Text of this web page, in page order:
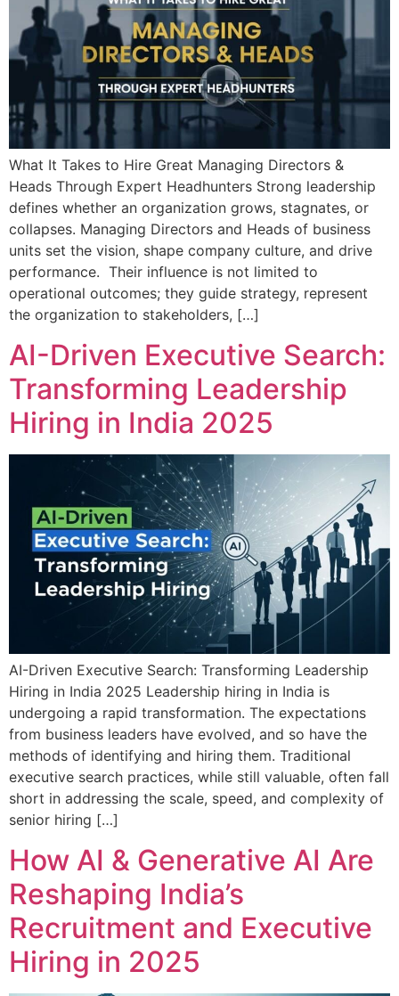
What It Takes to Hire Great Managing Directors &
Heads Through Expert Headhunters Strong leadership
defines whether an organization grows, stagnates, or
collapses. Managing Directors and Heads of business
units set the vision, shape company culture, and drive
performance. Their influence is not limited to
operational outcomes; they guide strategy, represent
the organization to stakeholders, […]
AI-Driven Executive Search:
Transforming Leadership
Hiring in India 2025
AI-Driven Executive Search: Transforming Leadership
Hiring in India 2025 Leadership hiring in India is
undergoing a rapid transformation. The expectations
from business leaders have evolved, and so have the
methods of identifying and hiring them. Traditional
executive search practices, while still valuable, often fall
short in addressing the scale, speed, and complexity of
senior hiring […]
How AI & Generative AI Are
Reshaping India’s
Recruitment and Executive
Hiring in 2025